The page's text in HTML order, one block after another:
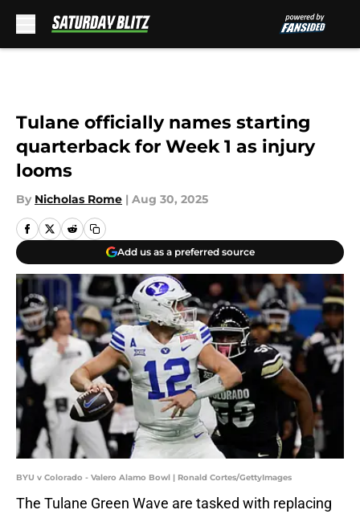
Tulane officially names starting
quarterback for Week 1 as injury
looms
By Nicholas Rome | Aug 30, 2025
Add us as a preferred source
BYU v Colorado - Valero Alamo Bowl | Ronald Cortes/GettyImages
The Tulane Green Wave are tasked with replacing